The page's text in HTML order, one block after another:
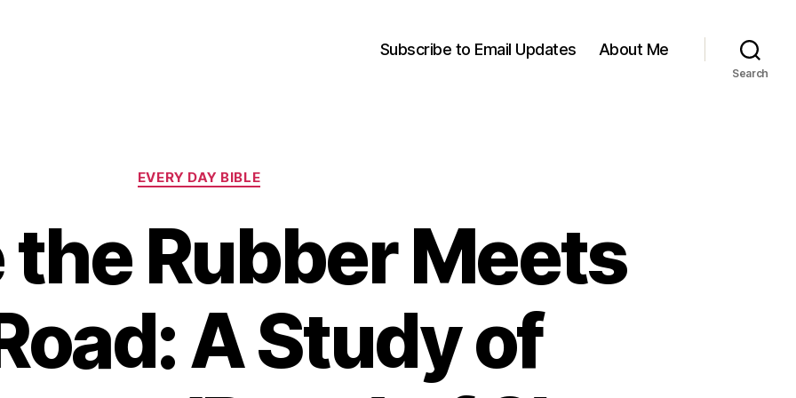
Subscribe to Email Updates About Me
Search
Categories
EVERY DAY BIBLE
Rubber Meets
A Study of